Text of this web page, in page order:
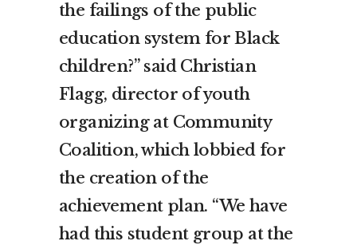
the failings of the public
education system for Black
children?” said Christian
Flagg, director of youth
organizing at Community
Coalition, which lobbied for
the creation of the
achievement plan. “We have
had this student group at the